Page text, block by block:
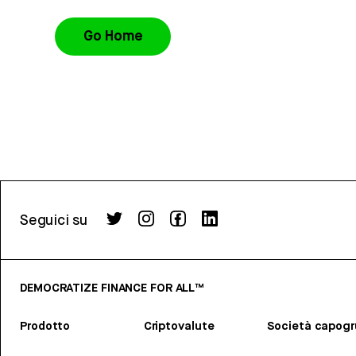
Go Home
Seguici su
DEMOCRATIZE FINANCE FOR ALL™
Prodotto Criptovalute Società